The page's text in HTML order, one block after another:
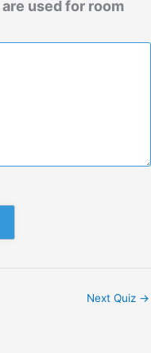
used for room
Next Quiz →